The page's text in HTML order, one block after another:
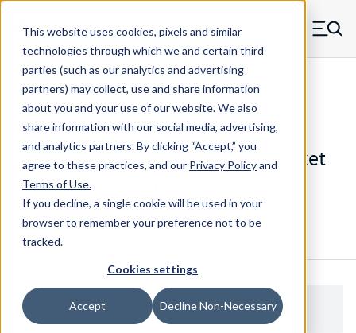
This website uses cookies, pixels and similar
technologies through which we and certain third
parties (such as our analytics and advertising
partners) may collect, use and share information
about you and your use of our website. We also
share information with our social media, advertising,
and analytics partners.By clicking “Accept,” you
agree to these practices, and our Privacy Policyand
Terms of Use.
If you decline, a single cookie will be used in your
browser to remember your preference not to be
tracked.
Cookies settings
Accept Decline Non-Necessary
Skip to main content
MW Components (Navigate home) Menu
Set Screws Cup-point Hex Socket
99556SS - Stainless Steel Hex Socket
Cup Point Set Screw
Configure & Buy Overview